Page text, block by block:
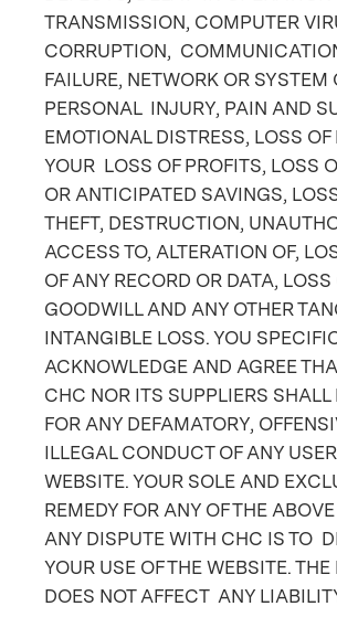
TRANSMISSION, COMPUTER
CORRUPTION,
FAILURE, NETWORK OR SYSTEM
PERSONAL INJURY, PAIN AND
EMOTIONAL DISTRESS, LOSS OF
YOUR LOSS OF PROFITS, LOSS
OR ANTICIPATED SAVINGS,
THEFT, DESTRUCTION,
ACCESS TO, ALTERATION OF,
OF ANY RECORD OR DATA, LOSS
GOODWILL AND ANY OTHER
INTANGIBLE LOSS. YOU
ACKNOWLEDGE AND AGREE
CHC NOR ITS SUPPLIERS SHALL
FOR ANY DEFAMATORY,
ILLEGAL CONDUCT OF ANY
WEBSITE. YOUR SOLE AND
REMEDY FOR ANY OF THE
ANY DISPUTE WITH CHC IS TO
YOUR USE OF THE WEBSITE.
DOES NOT AFFECT ANY